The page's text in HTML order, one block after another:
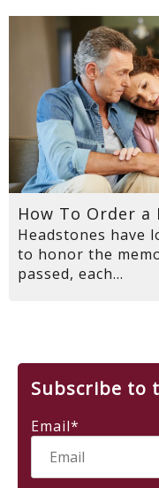
How To Order a
Headstones have
to honor the
passed, each...
Subscribe to
Email*